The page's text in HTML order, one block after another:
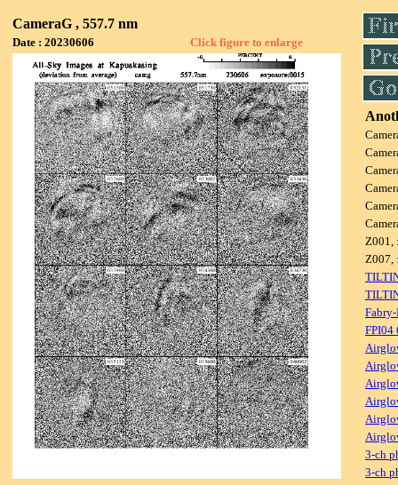
CameraG , 557.7 nm
Date : 20230606 Click figure to enlarge
Z001,
Z007,
FPI04
3-ch
3-ch